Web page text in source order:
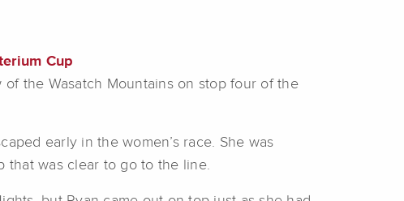
Cup
the Wasatch Mountains on stop four of the
early in the women’s race. She was
that was clear to go to the line.